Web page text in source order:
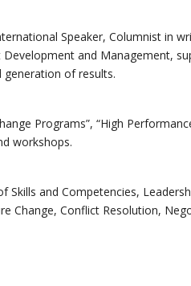
Speaker, Columnist in
and Management,
of results.
Programs”, “High
workshops.
and Competencies,
Change, Conflict Resolution,